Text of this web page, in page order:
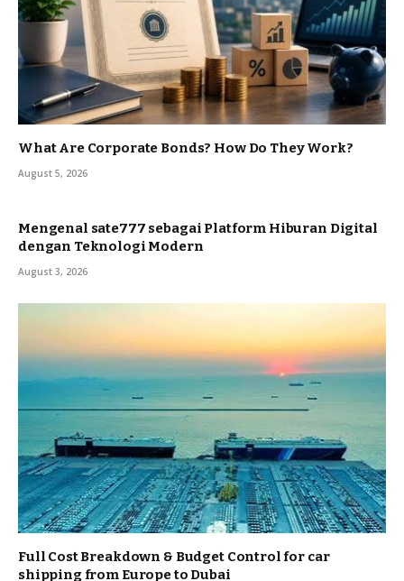
What Are Corporate Bonds? How Do They Work?
August 5, 2026
Mengenal sate777 sebagai Platform Hiburan Digital
dengan Teknologi Modern
August 3, 2026
Full Cost Breakdown & Budget Control for car
shipping from Europe to Dubai